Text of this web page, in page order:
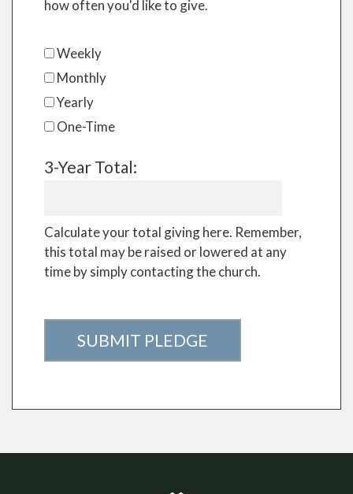
how often you'd like to give.
Weekly
Monthly
Yearly
One-Time
3-Year Total:
Calculate your total giving here. Remember,
this total may be raised or lowered at any
time by simply contacting the church.